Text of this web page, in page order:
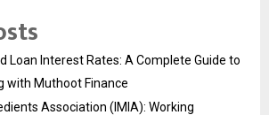
Loan Interest Rates: A Complete Guide to
with Muthoot Finance
Association (IMIA): Working